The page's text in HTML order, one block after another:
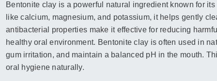
to
go
to
the
Bentonite clay is a powerful natural ingredient known for
like calcium, magnesium, and potassium, it helps gently
antibacterial properties make it effective for reducing
healthy oral environment. Bentonite clay is often used in
gum irritation, and maintain a balanced pH in the mouth.
oral hygiene naturally.